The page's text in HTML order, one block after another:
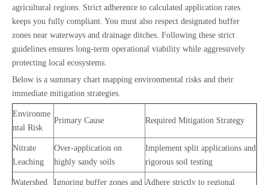
agricultural regions. Strict adherence to calculated application rates
keeps you fully compliant. You must also respect designated buffer
zones near waterways and drainage ditches. Following these strict
guidelines ensures long-term operational viability while aggressively
protecting local ecosystems.
Below is a summary chart mapping environmental risks and their
immediate mitigation strategies.
Environme
ntal Risk
Primary Cause Required Mitigation Strategy
Nitrate
Leaching
Over-application on
highly sandy soils
Implement split applications and
rigorous soil testing
Watershed Ignoring buffer zones and Adhere strictly to regional